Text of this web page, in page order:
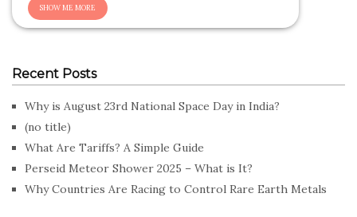
Recent Posts
Why is August 23rd National Space Day in India?
(no title)
What Are Tariffs? A Simple Guide
Perseid Meteor Shower 2025 – What is It?
Why Countries Are Racing to Control Rare Earth Metals